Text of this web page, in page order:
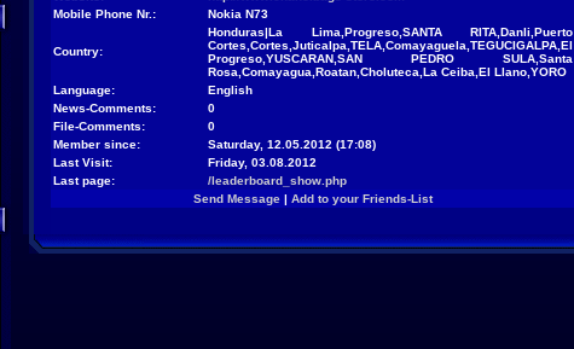
Mobile Phone Nr.:
Nokia N73
Country:
Honduras|La Lima,Progreso,SANTA RITA,Danli,Puerto
Cortes,Cortes,Juticalpa,TELA,Comayaguela,TEGUCIGALPA,El
Progreso,YUSCARAN,SAN PEDRO SULA,Santa
Rosa,Comayagua,Roatan,Choluteca,La Ceiba,El Llano,YORO
Language:
English
News-Comments:
0
File-Comments:
0
Member since:
Saturday, 12.05.2012 (17:08)
Last Visit:
Friday, 03.08.2012
Last page:
/leaderboard_show.php
Send Message | Add to your Friends-List